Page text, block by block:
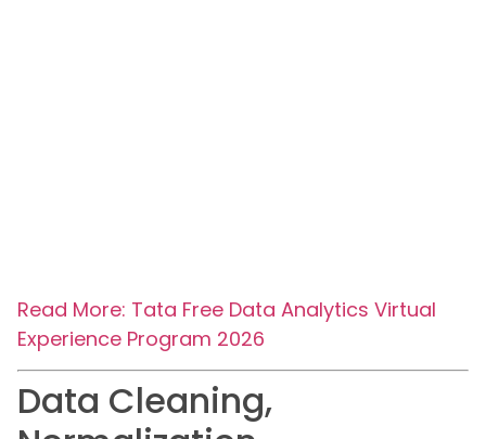
Read More: Tata Free Data Analytics Virtual
Experience Program 2026
Data Cleaning,